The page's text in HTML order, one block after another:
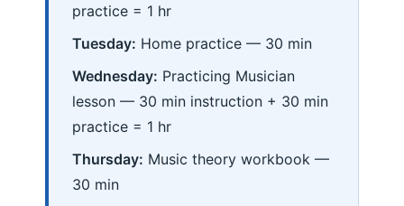
practice = 1 hr
Tuesday: Home practice — 30 min
Wednesday: Practicing Musician
lesson — 30 min instruction + 30 min
practice = 1 hr
Thursday: Music theory workbook —
30 min